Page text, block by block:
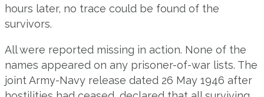
hours later, no trace could be found of the
survivors.
All were reported missing in action. None of the
names appeared on any prisoner-of-war lists. The
joint Army-Navy release dated 26 May 1946 after